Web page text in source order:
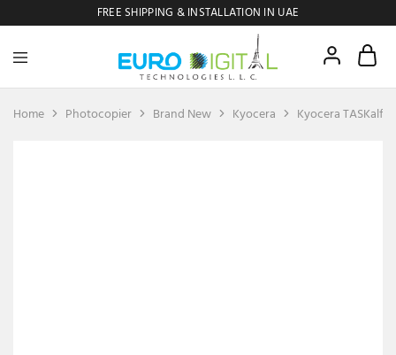
FREE SHIPPING & INSTALLATION IN UAE
Euro
Copier
Home Photocopier Brand New Kyocera Kyocera TASKalfa